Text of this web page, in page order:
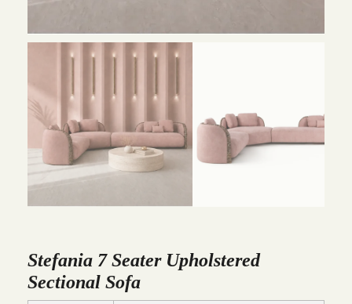
Stefania 7 Seater Upholstered
Sectional Sofa